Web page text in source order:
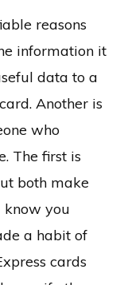
reasons
information it
data to a
Another is
who
The first is
both make
know you
a habit of
cards